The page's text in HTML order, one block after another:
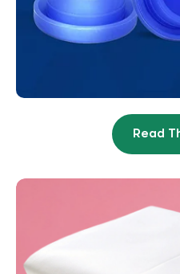
Brand
Read